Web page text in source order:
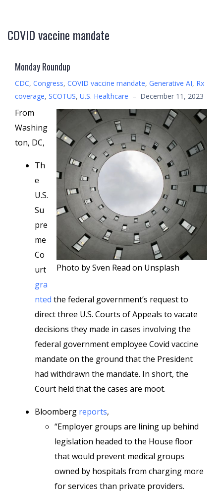
COVID vaccine mandate
Monday Roundup
CDC, Congress, COVID vaccine mandate, Generative AI, Rx
coverage, SCOTUS, U.S. Healthcare – December 11, 2023
Photo by Sven Read on Unsplash
From
Washing
ton, DC,
Th
e
U.S.
Su
pre
me
Co
urt
gra
nted the federal government’s request to
direct three U.S. Courts of Appeals to vacate
decisions they made in cases involving the
federal government employee Covid vaccine
mandate on the ground that the President
had withdrawn the mandate. In short, the
Court held that the cases are moot.
Bloomberg reports,
“Employer groups are lining up behind
legislation headed to the House floor
that would prevent medical groups
owned by hospitals from charging more
for services than private providers.